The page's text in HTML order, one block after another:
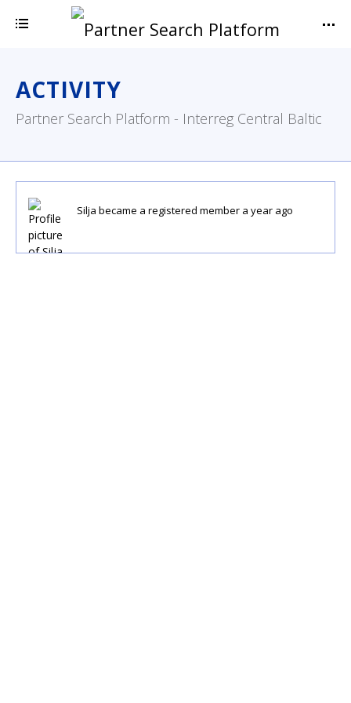
ACTIVITY
Partner Search Platform - Interreg Central Baltic
Silja became a registered member a year ago